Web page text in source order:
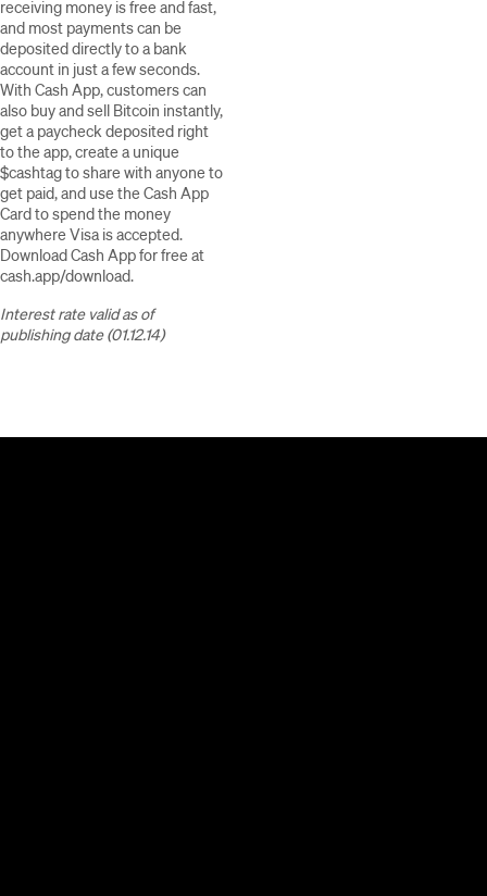
receiving money is free and fast,
and most payments can be
deposited directly to a bank
account in just a few seconds.
With Cash App, customers can
also buy and sell Bitcoin instantly,
get a paycheck deposited right
to the app, create a unique
$cashtag to share with anyone to
get paid, and use the Cash App
Card to spend the money
anywhere Visa is accepted.
Download Cash App for free at
cash.app/download.
Interest rate valid as of
publishing date (01.12.14)